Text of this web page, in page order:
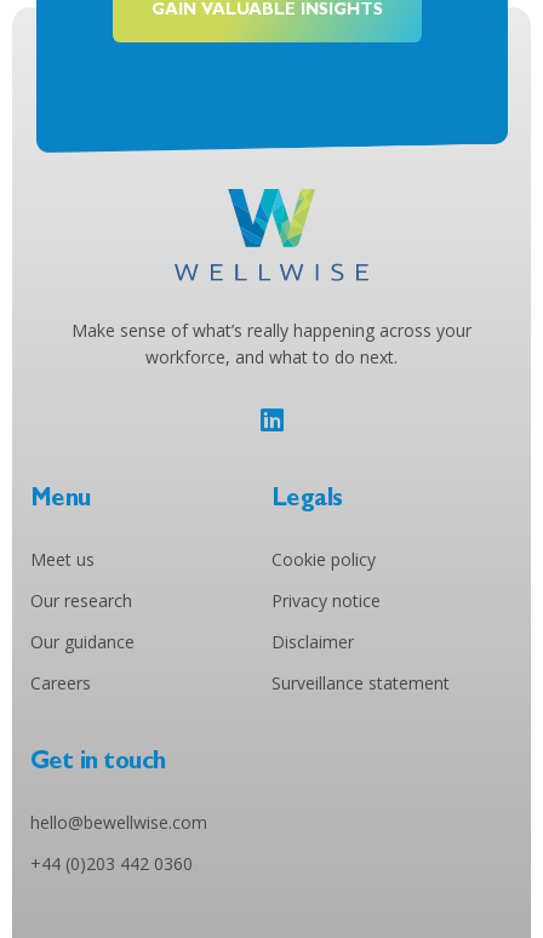
GAIN VALUABLE INSIGHTS
Make sense of what’s really happening across your
workforce, and what to do next.
Menu
Meet us
Our research
Our guidance
Careers
Legals
Cookie policy
Privacy notice
Disclaimer
Surveillance statement
Get in touch
hello@bewellwise.com
+44 (0)203 442 0360